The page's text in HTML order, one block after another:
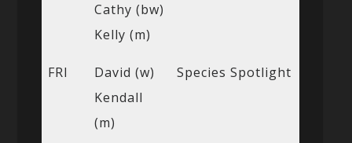
Cathy (bw)
Kelly (m)
FRI
David (w)
Kendall
(m)
Species Spotlight